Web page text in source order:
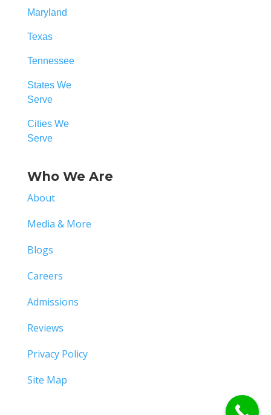
Maryland
Texas
Tennessee
States We
Serve
Cities We
Serve
Who We Are
About
Media & More
Blogs
Careers
Admissions
Reviews
Privacy Policy
Site Map